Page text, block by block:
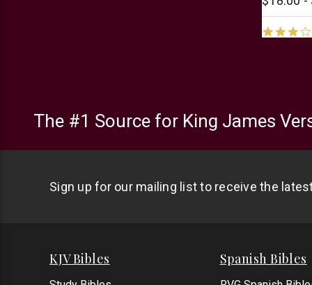
The #1 Source for King James
Sign up for our mailing list to receive the
KJV Bibles Spanish Bibles